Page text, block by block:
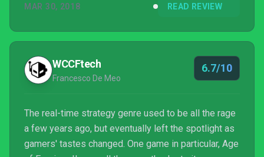
MAR 30, 2018 READ REVIEW
WCCFtech
Francesco De Meo
6.7/10
The real-time strategy genre used to be all the rage
a few years ago, but eventually left the spotlight as
gamers' tastes changed. One game in particular, Age